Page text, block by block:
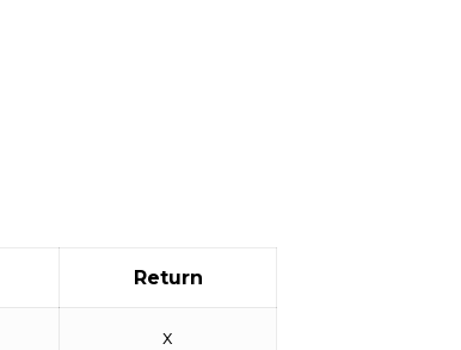
Return
x